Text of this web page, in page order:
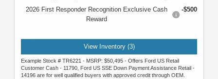
2026 First Responder Recognition Exclusive Cash
Reward
-$500
View Inventory (3)
Example Stock # TR6221 - MSRP: $50,495 - Offers Ford US Retail
Customer Cash - 11790, Ford US SSE Down Payment Assistance Retail -
14196 are for well qualified buyers with approved credit through OEM.